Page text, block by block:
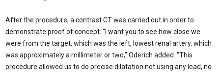
After the procedure, a contrast CT was carried out in order to
demonstrate proof of concept. “I want you to see how close we
were from the target, which was the left, lowest renal artery, which
was approximately a millimeter or two,” Oderich added. “This
procedure allowed us to do precise dilatation not using any lead, no